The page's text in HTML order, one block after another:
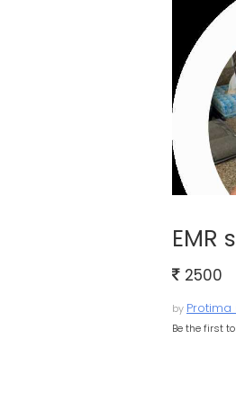
EMR
2500
by Protima
Be the first